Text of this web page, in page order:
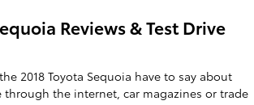
Reviews & Test Drive
2018 Toyota Sequoia have to say about
through the internet, car magazines or trade